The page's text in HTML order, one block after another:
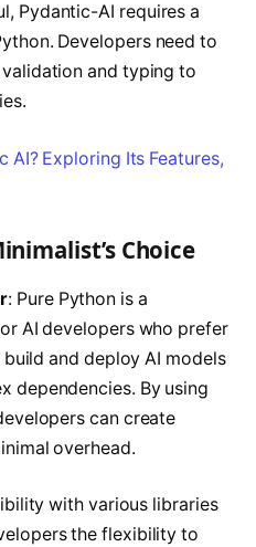
Pydantic-AI requires a
Developers need to
and typing to
AI? Exploring Its Features,
Choice
: Pure Python is a
AI developers who prefer
and deploy AI models
dependencies. By using
can create
overhead.
with various libraries
the flexibility to